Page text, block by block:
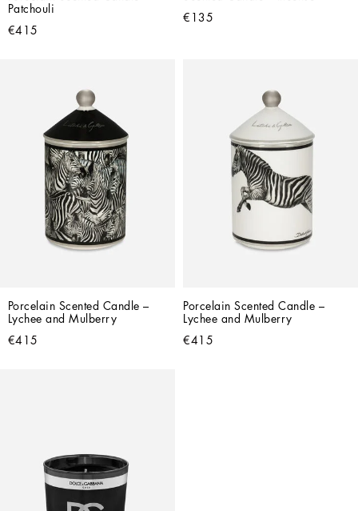
Patchouli
€415
€135
Porcelain Scented Candle –
Lychee and Mulberry
€415
Porcelain Scented Candle –
Lychee and Mulberry
€415